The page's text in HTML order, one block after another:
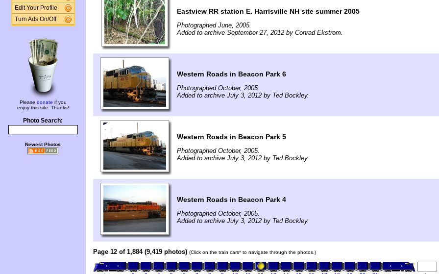
Edit Your Profile
Turn Ads On/Off
Please donate if you
enjoy this site. Thanks!
Photo Search:
Newest Photos
Eastview RR station E. Harrisville NH site summer 2005
Photographed June, 2005.
Added to archive September 27, 2012 by Conrad Ekstrom.
Western Roads in Beacon Park 6
Photographed October, 2005.
Added to archive July 3, 2012 by Ted Bockley.
Western Roads in Beacon Park 5
Photographed October, 2005.
Added to archive July 3, 2012 by Ted Bockley.
Western Roads in Beacon Park 4
Photographed October, 2005.
Added to archive July 3, 2012 by Ted Bockley.
Page 12 of 1,884 (9,419 photos) (Click on the train cars* to navigate through the photos.)